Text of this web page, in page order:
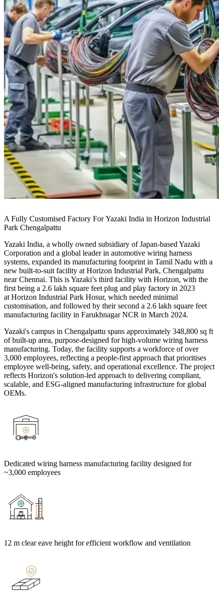
A Fully Customised Factory For Yazaki India in Horizon Industrial
Park Chengalpattu
Yazaki India, a wholly owned subsidiary of Japan-based Yazaki
Corporation and a global leader in automotive wiring harness
systems, expanded its manufacturing footprint in Tamil Nadu with a
new built-to-suit facility at Horizon Industrial Park, Chengalpattu
near Chennai. This is Yazaki’s third facility with Horizon, with the
first being a 2.6 lakh square feet plug and play factory in 2023
at Horizon Industrial Park Hosur, which needed minimal
customisation, and followed by their second a 2.6 lakh square feet
manufacturing facility in Farukhnagar NCR in March 2024.
Yazaki's campus in Chengalpattu spans approximately 348,800 sq ft
of built-up area, purpose-designed for high-volume wiring harness
manufacturing. Today, the facility supports a workforce of over
3,000 employees, reflecting a people-first approach that prioritises
employee well-being, safety, and operational excellence. The project
reflects Horizon's solution-led approach to delivering compliant,
scalable, and ESG-aligned manufacturing infrastructure for global
OEMs.
Dedicated wiring harness manufacturing facility designed for
~3,000 employees
12 m clear eave height for efficient workflow and ventilation